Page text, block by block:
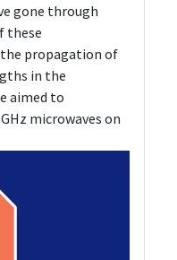
gone through
these
propagation of
in the
aimed to
microwaves on